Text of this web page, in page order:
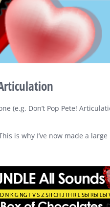
(e.g. Don’t Pop Pete!
is why I’ve now made a